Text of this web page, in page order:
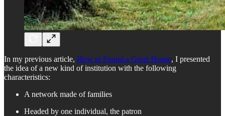
In my previous article, How to Found a Great House, I presented
the idea of a new kind of institution with the following
characteristics:
A network made of families
Headed by one individual, the patron